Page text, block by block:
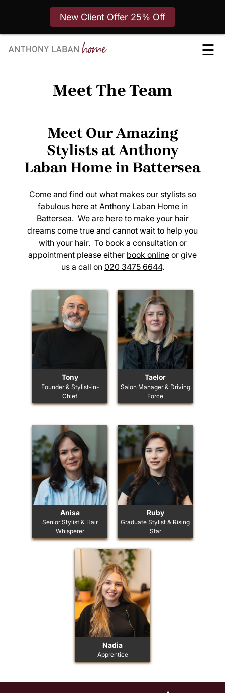
New Client Offer 25% Off
☰
Meet The Team
Meet Our Amazing
Stylists at Anthony
Come and find out what makes our stylists so
fabulous here at Anthony Laban Home in
Battersea. We are here to make your hair
dreams come true and cannot wait to help you
with your hair. To book a consultation or
appointment please either book online or give
us a call on 020 3475 6644.
Tony
Founder & Stylist-in-
Chief
Taelor
Salon Manager & Driving
Force
Anisa
Senior Stylist & Hair
Whisperer
Ruby
Graduate Stylist & Rising
Star
Nadia
Apprentice